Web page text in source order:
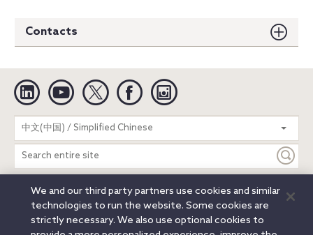
Contacts
Linkedin YouTube Twitter Facebook
中文(中国) / Simplified Chinese
Search
entire
site
Legal Notices Privacy Notice
Cookie Notice
Attorney Advertising
Secure Login
We and our third party partners use cookies and similar
technologies to run the website. Some cookies are
strictly necessary. We also use optional cookies to